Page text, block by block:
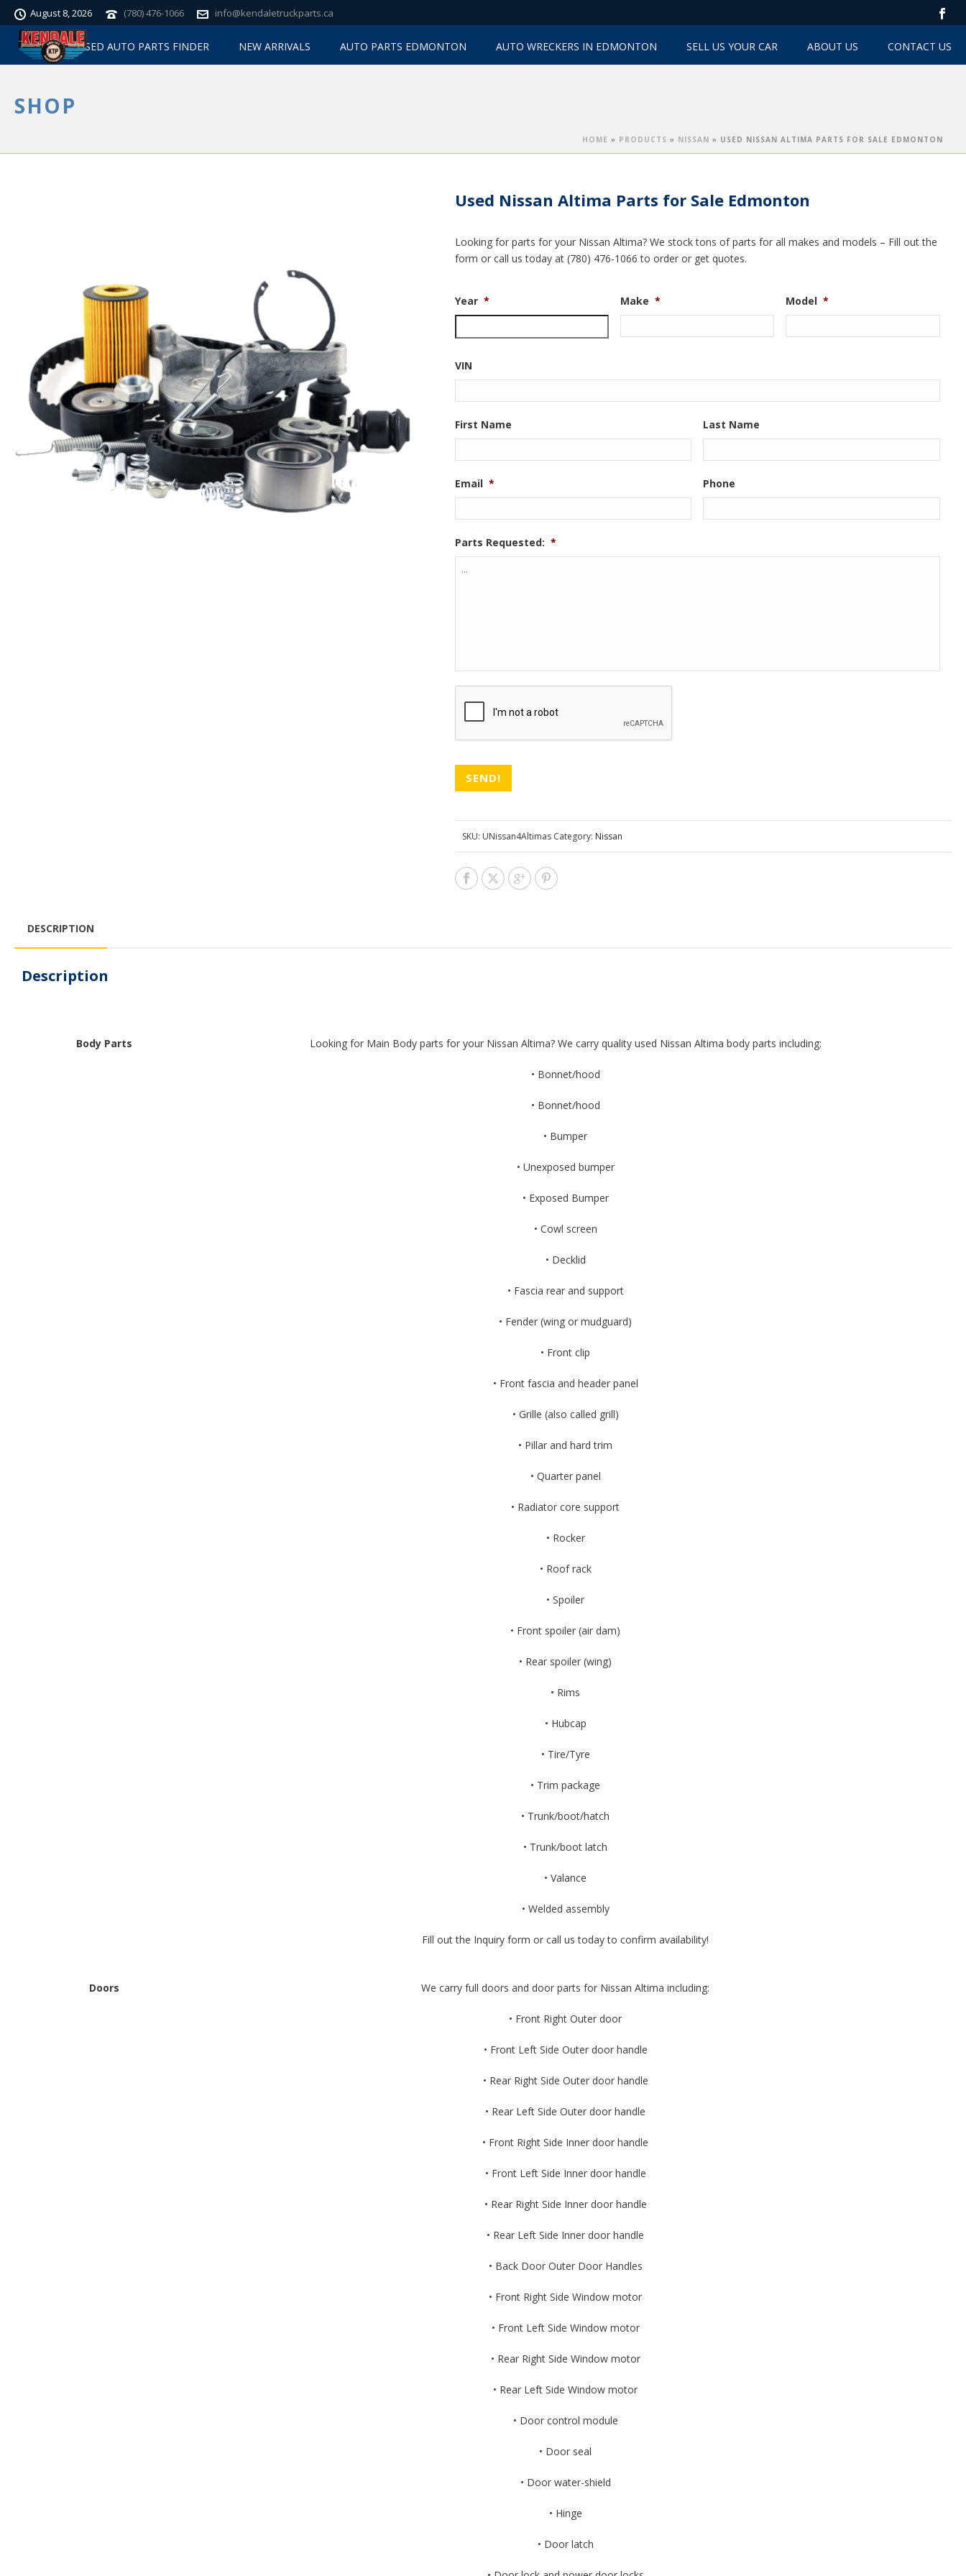
August 8, 2026 (780) 476-1066 info@kendaletruckparts.ca
USED AUTO PARTS FINDER NEW ARRIVALS AUTO PARTS EDMONTON AUTO WRECKERS IN EDMONTON SELL US YOUR CAR ABOUT US CONTACT US
SHOP
HOME » PRODUCTS » NISSAN » USED NISSAN ALTIMA PARTS FOR SALE EDMONTON
Used Nissan Altima Parts for Sale Edmonton
Looking for parts for your Nissan Altima? We stock tons of parts for all makes and models – Fill out the
form or call us today at (780) 476-1066 to order or get quotes.
Year * Make * Model *
VIN
First Name Last Name
Email * Phone
Parts Requested: *
CAPTCHA
SKU: UNissan4Altimas Category: Nissan
DESCRIPTION
Description
Body Parts Looking for Main Body parts for your Nissan Altima? We carry quality used Nissan Altima body parts including:
• Bonnet/hood
• Bonnet/hood
• Bumper
• Unexposed bumper
• Exposed Bumper
• Cowl screen
• Decklid
• Fascia rear and support
• Fender (wing or mudguard)
• Front clip
• Front fascia and header panel
• Grille (also called grill)
• Pillar and hard trim
• Quarter panel
• Radiator core support
• Rocker
• Roof rack
• Spoiler
• Front spoiler (air dam)
• Rear spoiler (wing)
• Rims
• Hubcap
• Tire/Tyre
• Trim package
• Trunk/boot/hatch
• Trunk/boot latch
• Valance
• Welded assembly
Fill out the Inquiry form or call us today to confirm availability!
Doors We carry full doors and door parts for Nissan Altima including:
• Front Right Outer door
• Front Left Side Outer door handle
• Rear Right Side Outer door handle
• Rear Left Side Outer door handle
• Front Right Side Inner door handle
• Front Left Side Inner door handle
• Rear Right Side Inner door handle
• Rear Left Side Inner door handle
• Back Door Outer Door Handles
• Front Right Side Window motor
• Front Left Side Window motor
• Rear Right Side Window motor
• Rear Left Side Window motor
• Door control module
• Door seal
• Door water-shield
• Hinge
• Door latch